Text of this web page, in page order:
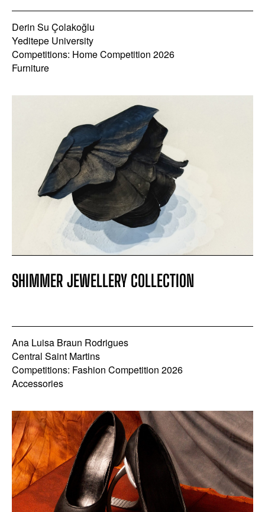
Derin Su Çolakoğlu
Yeditepe University
Competitions: Home Competition 2026
Furniture
SHIMMER JEWELLERY COLLECTION
Ana Luisa Braun Rodrigues
Central Saint Martins
Competitions: Fashion Competition 2026
Accessories